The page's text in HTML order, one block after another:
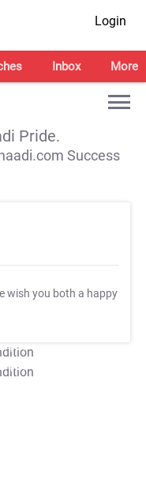
Login
Inbox More
Pride.
Success
wish you both a happy
Apply
Apply